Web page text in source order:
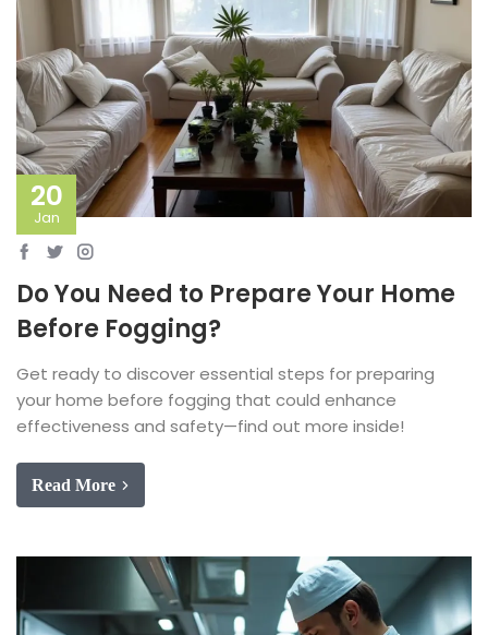
20
Jan
Do You Need to Prepare Your Home
Before Fogging?
Get ready to discover essential steps for preparing
your home before fogging that could enhance
effectiveness and safety—find out more inside!
Read More